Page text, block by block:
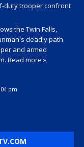
duty trooper confront
the Twin Falls,
deadly path
and armed
Read more »
pm